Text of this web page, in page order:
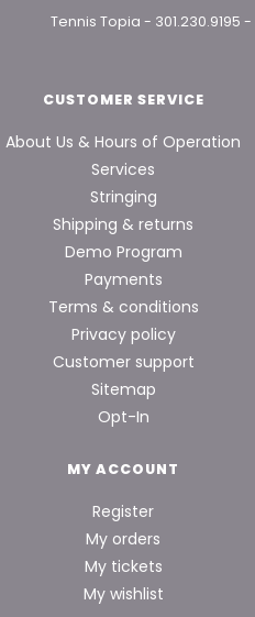
Tennis Topia - 301.230.9195 -
CUSTOMER SERVICE
About Us & Hours of Operation
Services
Stringing
Shipping & returns
Demo Program
Payments
Terms & conditions
Privacy policy
Customer support
Sitemap
Opt-In
MY ACCOUNT
Register
My orders
My tickets
My wishlist